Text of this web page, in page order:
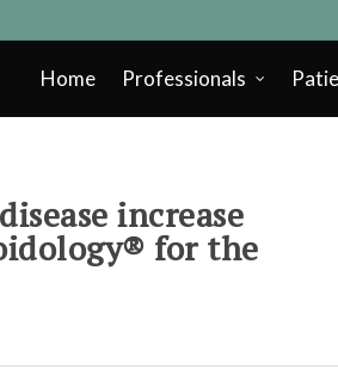
Home Professionals
increase
for the